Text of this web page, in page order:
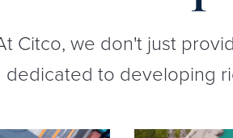
Citco, we don't just
dedicated to developing